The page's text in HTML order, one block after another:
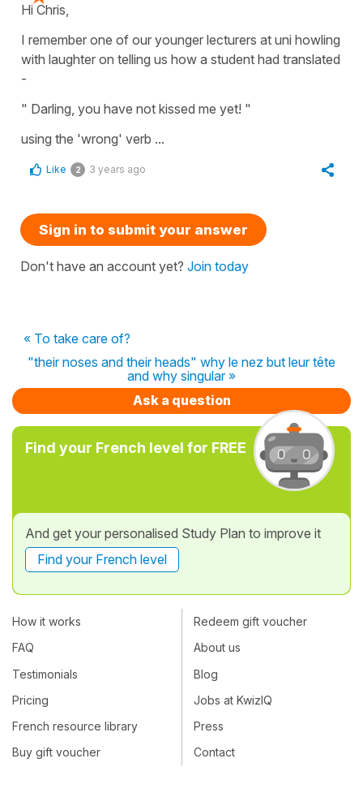
Hi Chris,
I remember one of our younger lecturers at uni howling
with laughter on telling us how a student had translated
-
" Darling, you have not kissed me yet! "
using the 'wrong' verb ...
Like 2 3 years ago
Sign in to submit your answer
Don't have an account yet? Join today
« To take care of?
"their noses and their heads" why le nez but leur tête
and why singular »
Ask a question
Find your French level for FREE
And get your personalised Study Plan to improve it
Find your French level
How it works
FAQ
Testimonials
Pricing
French resource library
Buy gift voucher
Redeem gift voucher
About us
Blog
Jobs at KwizIQ
Press
Contact